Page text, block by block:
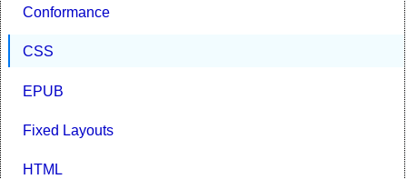
Conformance
CSS
EPUB
Fixed Layouts
HTML